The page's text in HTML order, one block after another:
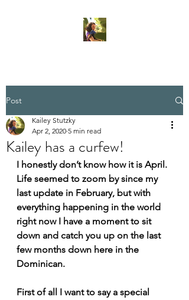
Post
Kailey has a curfew!
Kailey Stutzky
Apr 2, 2020 5 min read
I honestly don’t know how it is April.
Life seemed to zoom by since my
last update in February, but with
everything happening in the world
right now I have a moment to sit
down and catch you up on the last
few months down here in the
Dominican.
First of all I want to say a special